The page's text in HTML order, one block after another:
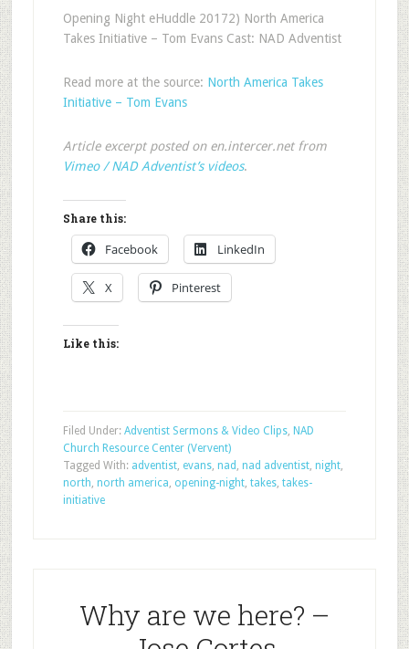
Opening Night eHuddle 20172) North America
Takes Initiative – Tom Evans Cast: NAD Adventist
Read more at the source: North America Takes
Initiative – Tom Evans
Article excerpt posted on en.intercer.net from
Vimeo / NAD Adventist’s videos.
Share this:
Facebook LinkedIn
X Pinterest
Like this:
Filed Under: Adventist Sermons & Video Clips, NAD
Church Resource Center (Vervent)
Tagged With: adventist, evans, nad , nad adventist, night,
north, north america, opening-night, takes, takes-
initiative
Why are we here? –